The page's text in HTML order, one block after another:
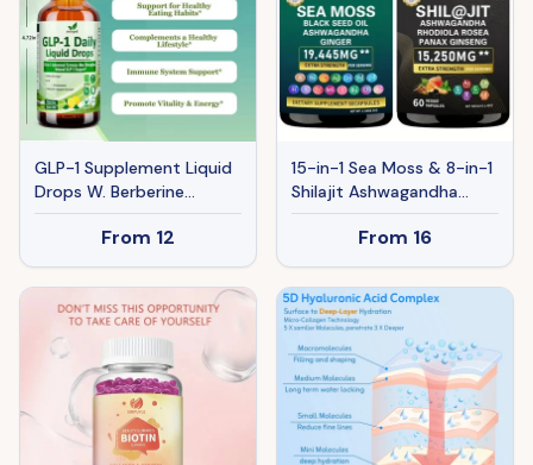
GLP-1 Supplement Liquid
Drops W. Berberine
Ceylon Cinnamon Green
Tea Fiber, 10-in-1
Advanced GLP-1 Oral
Drop For Women & Men
From 12
15-in-1 Sea Moss & 8-in-1
Shilajit Ashwagandha
Supplement Bundle
Energy Mood Support 60
Capsules Each
From 16